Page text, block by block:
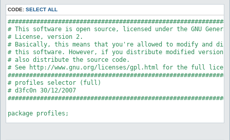
CODE: SELECT ALL
# This software is open source, licensed under the GNU
# License, version 2.
# Basically, this means that you're allowed to modify and
# this software. However, if you distribute modified versions,
# also distribute the source code.
# See http://www.gnu.org/licenses/gpl.html for the full
# profiles selector (full)
# d3fc0n 30/12/2007
package profiles;